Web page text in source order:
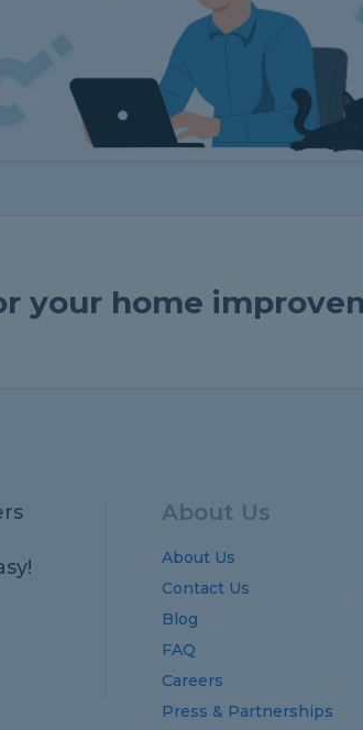
your home
About Us
About Us
Contact Us
Blog
FAQ
Careers
Press & Partnerships